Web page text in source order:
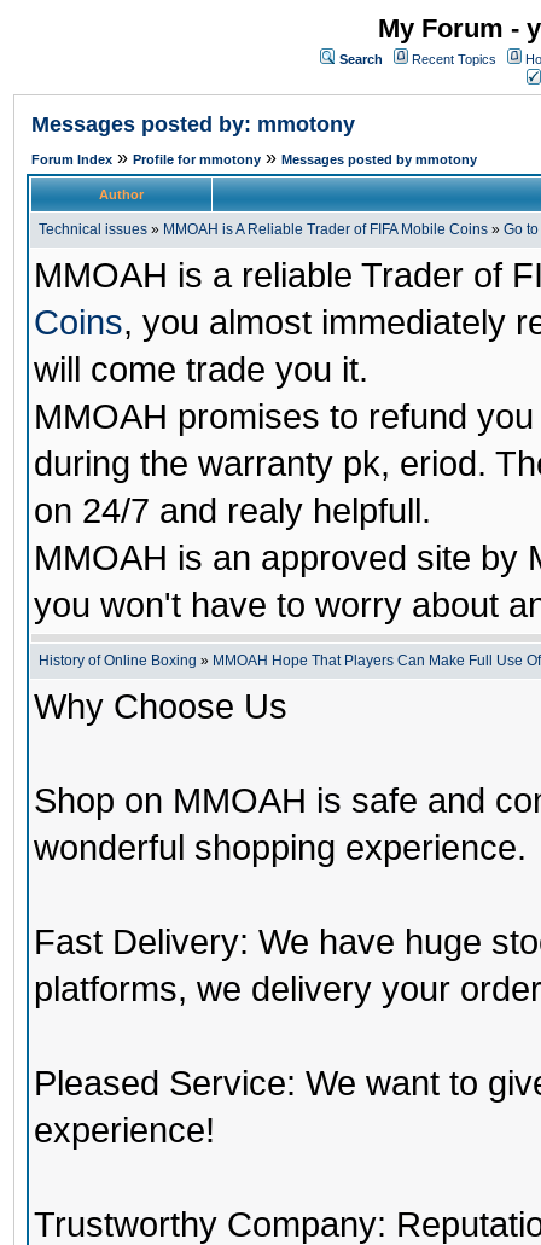
My Forum -
Search Recent Topics
Messages posted by: mmotony
Forum Index » Profile for mmotony » Messages posted by mmotony
Author
Technical issues » MMOAH is A Reliable Trader of FIFA Mobile Coins » Go
MMOAH is a reliable Trader of
Coins, you almost immediately
will come trade you it.
MMOAH promises to refund
during the warranty pk, eriod.
on 24/7 and realy helpfull.
MMOAH is an approved site by
you won't have to worry about
History of Online Boxing » MMOAH Hope That Players Can Make Full Use
Why Choose Us
Shop on MMOAH is safe and
wonderful shopping experience.
Fast Delivery: We have huge
platforms, we delivery your
Pleased Service: We want to
experience!
Trustworthy Company: